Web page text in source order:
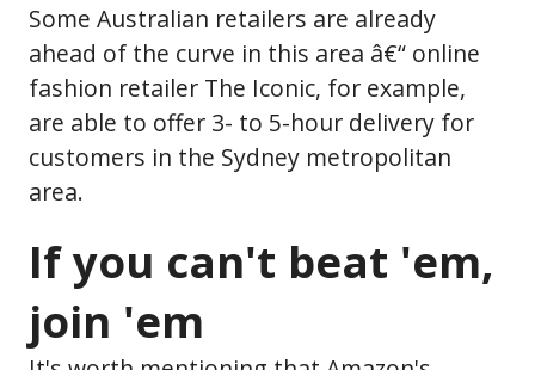
Some Australian retailers are already
ahead of the curve in this area â€“ online
fashion retailer The Iconic, for example,
are able to offer 3- to 5-hour delivery for
customers in the Sydney metropolitan
area.
If you can't beat 'em,
join 'em